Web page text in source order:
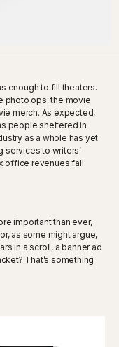
enough to fill theaters.
photo ops, the movie
merch. As expected,
people sheltered in
as a whole has yet
services to writers’
office revenues fall
important than ever,
as some might argue,
in a scroll, a banner ad
That’s something